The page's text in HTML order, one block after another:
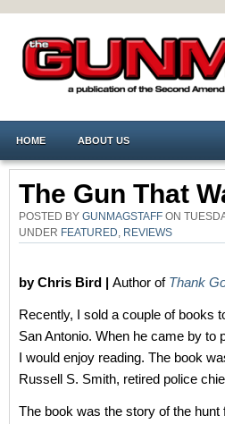
HOME ABOUT US
The Gun That
POSTED BY GUNMAGSTAFF ON
UNDER FEATURED REVIEWS
by Chris Bird | Author of Thank
Recently, I sold a couple of books
San Antonio. When he came by to
I would enjoy reading. The book
Russell S. Smith, retired police
The book was the story of the